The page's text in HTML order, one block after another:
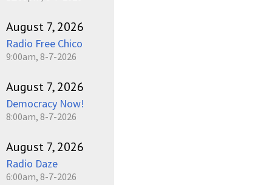
August 7, 2026
Radio Free Chico
9:00am, 8-7-2026
August 7, 2026
Democracy Now!
8:00am, 8-7-2026
August 7, 2026
Radio Daze
6:00am, 8-7-2026